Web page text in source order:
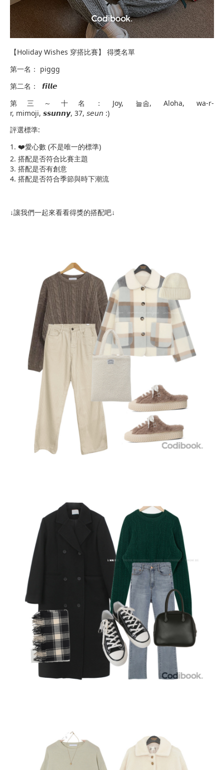
【Holiday Wishes 穿搭比賽】 得獎名單​​​
第一名： piggg
第二名： 𝙛𝙞𝙡𝙡𝙚
第三～十名：Joy, 늘솜, Aloha, wa-r-
r, mimoji, 𝙨𝙨𝙪𝙣𝙣𝙮, 37, 𝘴𝘦𝘶𝘯 :)
評選標準:
​1. ❤️愛心數 (不是唯一的標準)
2. 搭配是否符合比賽主題
3. 搭配是否有創意
4. 搭配是否符合季節與時下潮流
↓讓我們一起來看看得獎的搭配吧↓